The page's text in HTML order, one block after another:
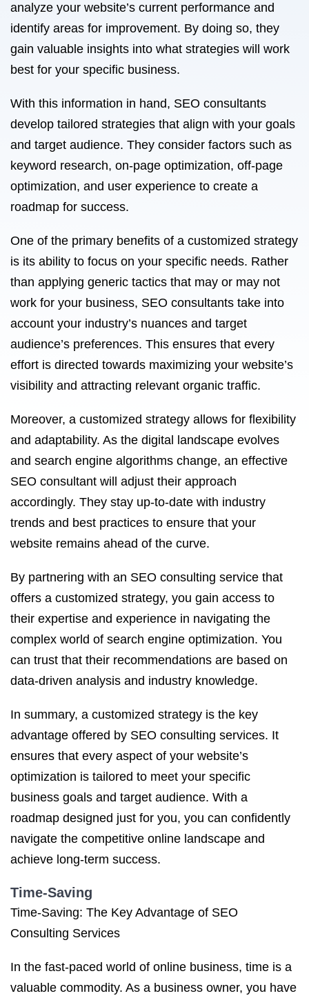
analyze your website’s current performance and
identify areas for improvement. By doing so, they
gain valuable insights into what strategies will work
best for your specific business.
With this information in hand, SEO consultants
develop tailored strategies that align with your goals
and target audience. They consider factors such as
keyword research, on-page optimization, off-page
optimization, and user experience to create a
roadmap for success.
One of the primary benefits of a customized strategy
is its ability to focus on your specific needs. Rather
than applying generic tactics that may or may not
work for your business, SEO consultants take into
account your industry’s nuances and target
audience’s preferences. This ensures that every
effort is directed towards maximizing your website’s
visibility and attracting relevant organic traffic.
Moreover, a customized strategy allows for flexibility
and adaptability. As the digital landscape evolves
and search engine algorithms change, an effective
SEO consultant will adjust their approach
accordingly. They stay up-to-date with industry
trends and best practices to ensure that your
website remains ahead of the curve.
By partnering with an SEO consulting service that
offers a customized strategy, you gain access to
their expertise and experience in navigating the
complex world of search engine optimization. You
can trust that their recommendations are based on
data-driven analysis and industry knowledge.
In summary, a customized strategy is the key
advantage offered by SEO consulting services. It
ensures that every aspect of your website’s
optimization is tailored to meet your specific
business goals and target audience. With a
roadmap designed just for you, you can confidently
navigate the competitive online landscape and
achieve long-term success.
Time-Saving
Time-Saving: The Key Advantage of SEO
Consulting Services
In the fast-paced world of online business, time is a
valuable commodity. As a business owner, you have